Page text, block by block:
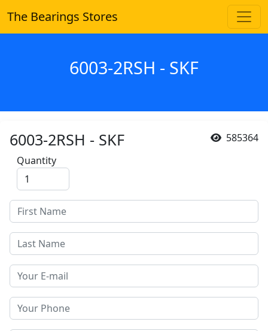
The Bearings Stores
6003-2RSH - SKF
585364
6003-2RSH - SKF
Quantity